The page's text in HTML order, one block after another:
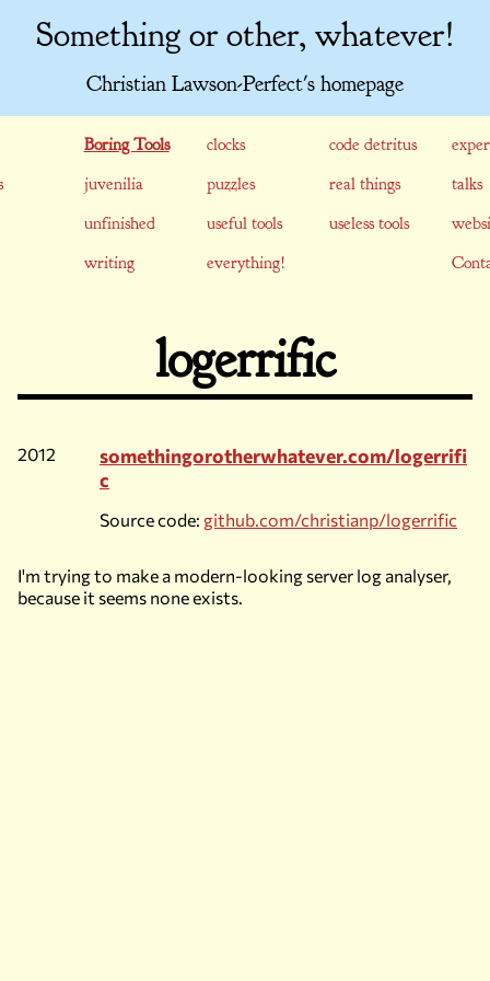
Something or other, whatever!
Christian Lawson-Perfect's homepage
Boring Tools clocks code detritus
juvenilia puzzles real things
talks
unfinished
useful tools useless tools
writing
everything!
logerrific
2012
somethingorotherwhatever.com/logerrifi
c
Source code: github.com/christianp/logerrific
I'm trying to make a modern-looking server log analyser,
because it seems none exists.